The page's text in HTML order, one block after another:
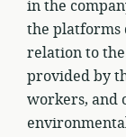
in the
the platforms
relation to
provided by
workers, and